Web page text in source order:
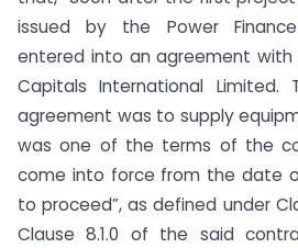
issued by the Power Finance
entered into an agreement with
Capitals International
agreement was to supply
was one of the terms of the
come into force from the date
to proceed”, as defined under
Clause 8.1.0 of the said